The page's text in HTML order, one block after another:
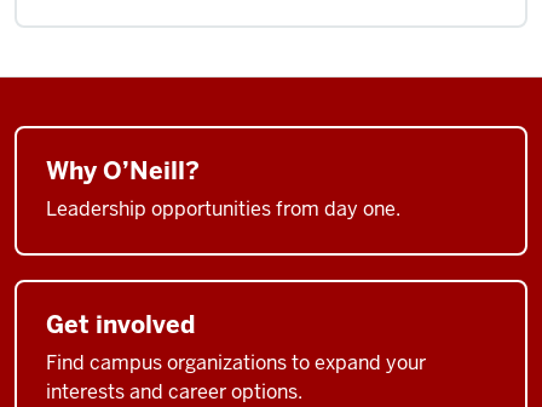
Why O’Neill?
Leadership opportunities from day one.
Get involved
Find campus organizations to expand your
interests and career options.